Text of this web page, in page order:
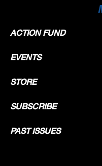
ACTION FUND
EVENTS
STORE
SUBSCRIBE
PAST ISSUES